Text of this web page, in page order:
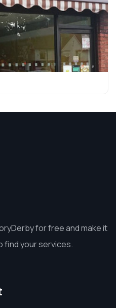
for free and make it
find your services.